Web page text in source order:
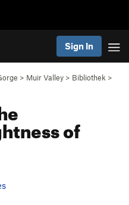
Sign In
> Muir Valley > Bibliothek >
of